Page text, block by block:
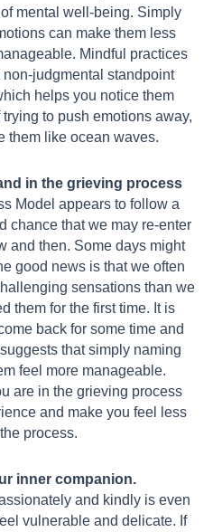
mental well-being. Simply
can make them less
Mindful practices
judgmental standpoint
helps you notice them
to push emotions away,
them like ocean waves.
in the grieving process
Model appears to follow a
chance that we may re-enter
and then. Some days might
good news is that we often
sensations than we
them for the first time. It is
back for some time and
that simply naming
feel more manageable.
are in the grieving process
and make you feel less
process.
inner companion.
and kindly is even
vulnerable and delicate. If